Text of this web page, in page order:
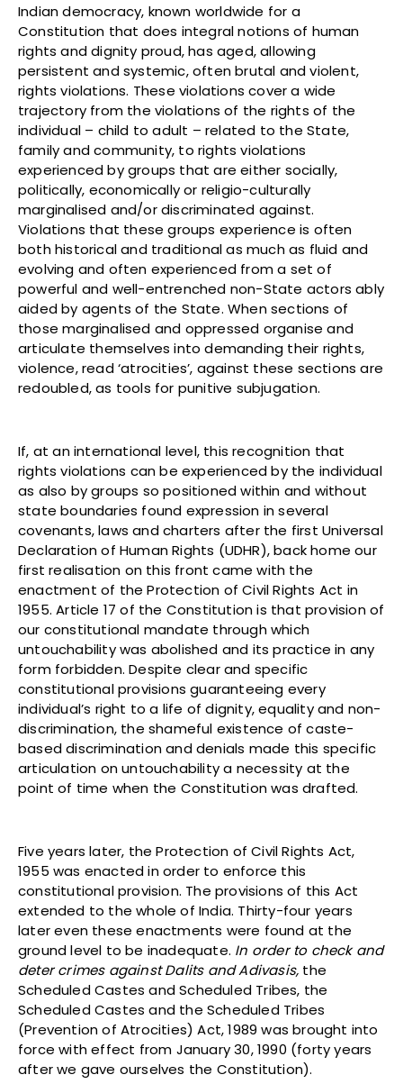
Indian democracy, known worldwide for a
Constitution that does integral notions of human
rights and dignity proud, has aged, allowing
persistent and systemic, often brutal and violent,
rights violations. These violations cover a wide
trajectory from the violations of the rights of the
individual – child to adult – related to the State,
family and community, to rights violations
experienced by groups that are either socially,
politically, economically or religio-culturally
marginalised and/or discriminated against.
Violations that these groups experience is often
both historical and traditional as much as fluid and
evolving and often experienced from a set of
powerful and well-entrenched non-State actors ably
aided by agents of the State. When sections of
those marginalised and oppressed organise and
articulate themselves into demanding their rights,
violence, read ‘atrocities’, against these sections are
redoubled, as tools for punitive subjugation.
If, at an international level, this recognition that
rights violations can be experienced by the individual
as also by groups so positioned within and without
state boundaries found expression in several
covenants, laws and charters after the first Universal
Declaration of Human Rights (UDHR), back home our
first realisation on this front came with the
enactment of the Protection of Civil Rights Act in
1955. Article 17 of the Constitution is that provision of
our constitutional mandate through which
untouchability was abolished and its practice in any
form forbidden. Despite clear and specific
constitutional provisions guaranteeing every
individual’s right to a life of dignity, equality and non-
discrimination, the shameful existence of caste-
based discrimination and denials made this specific
articulation on untouchability a necessity at the
point of time when the Constitution was drafted.
Five years later, the Protection of Civil Rights Act,
1955 was enacted in order to enforce this
constitutional provision. The provisions of this Act
extended to the whole of India. Thirty-four years
later even these enactments were found at the
ground level to be inadequate. In order to check and
deter crimes against Dalits and Adivasis, the
Scheduled Castes and Scheduled Tribes, the
Scheduled Castes and the Scheduled Tribes
(Prevention of Atrocities) Act, 1989 was brought into
force with effect from January 30, 1990 (forty years
after we gave ourselves the Constitution).